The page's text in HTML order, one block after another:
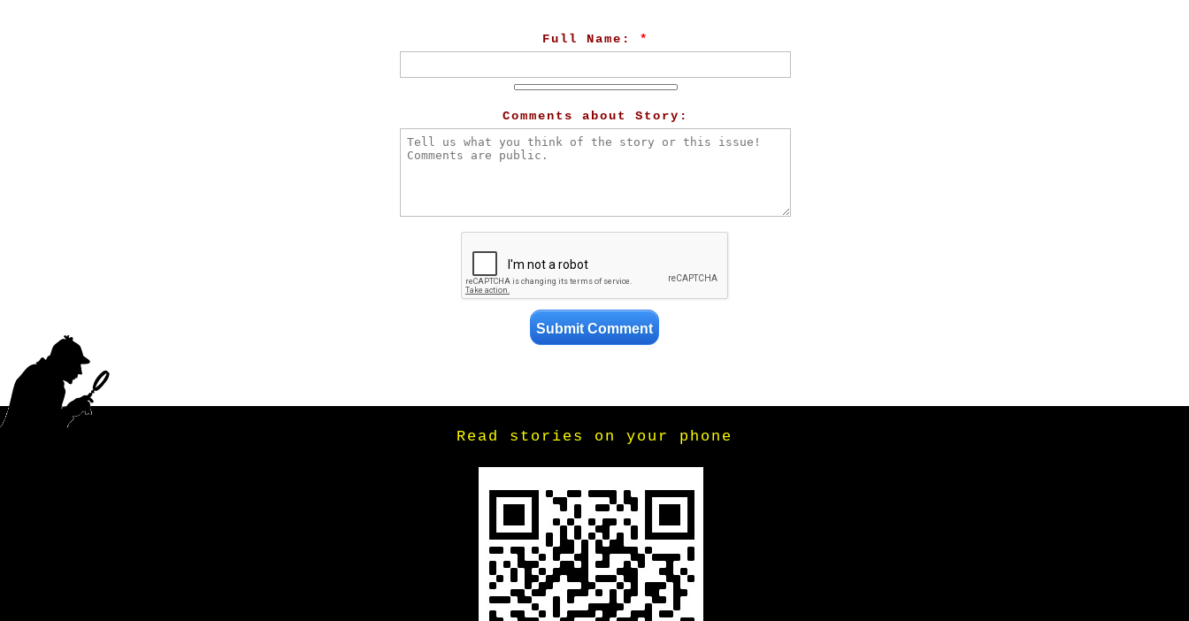
Full Name: *
Comments about Story:
Read stories on your phone